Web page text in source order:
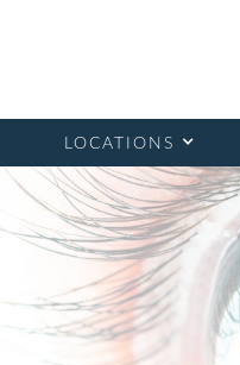
LOCATIONS